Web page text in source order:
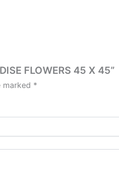
FLOWERS 45 X 45”
marked *